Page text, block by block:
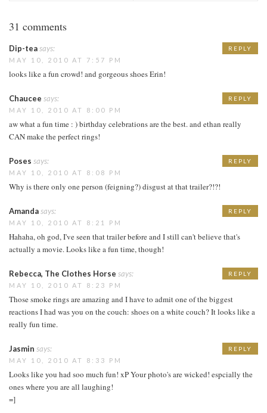
31 comments
Dip-teasays:
MAY 10, 2010 AT 7:57 PM
looks like a fun crowd! and gorgeous shoes Erin!
REPLY
Chaucee says:
MAY 10, 2010 AT 8:00 PM
aw what a fun time : ) birthday celebrations are the best. and ethan really
CAN make the perfect rings!
REPLY
Poses says:
MAY 10, 2010 AT 8:08 PM
Why is there only one person (feigning?) disgust at that trailer?!?!
REPLY
Amandasays:
MAY 10, 2010 AT 8:21 PM
Hahaha, oh god, I've seen that trailer before and I still can't believe that's
actually a movie. Looks like a fun time, though!
REPLY
Rebecca, The Clothes Horse says:
MAY 10, 2010 AT 8:23 PM
Those smoke rings are amazing and I have to admit one of the biggest
reactions I had was you on the couch: shoes on a white couch? It looks like a
really fun time.
REPLY
Jasmin says:
MAY 10, 2010 AT 8:33 PM
Looks like you had soo much fun! xP Your photo's are wicked! espcially the
ones where you are all laughing!
=]
REPLY